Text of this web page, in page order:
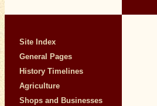
Site Index
General Pages
History Timelines
Agriculture
Shops and Businesses